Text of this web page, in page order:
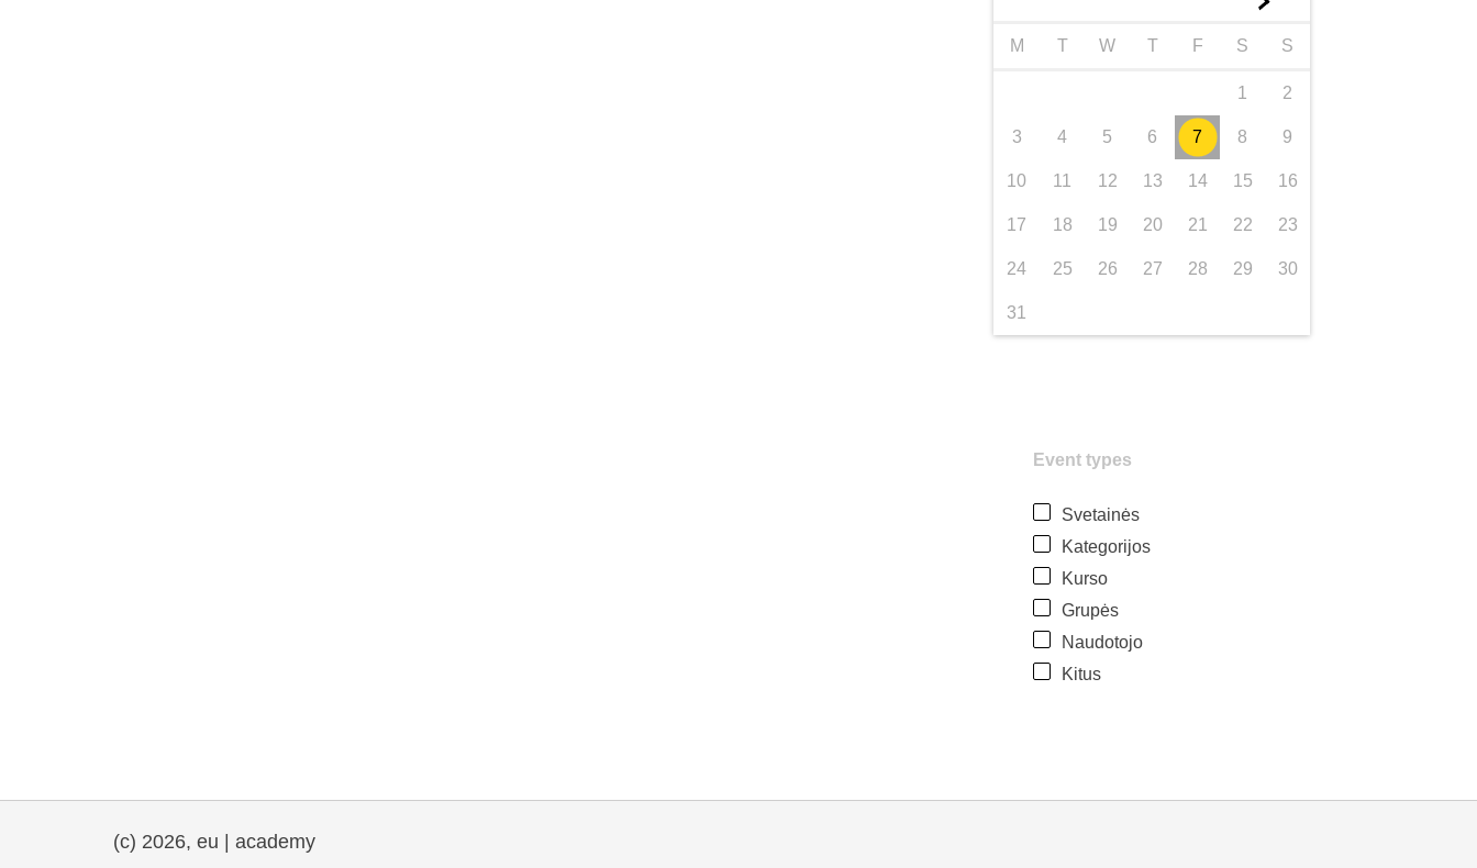
M T W T F S S
1 2
3 4 5 6 7 8 9
10 11 12 13 14 15 16
17 18 19 20 21 22 23
24 25 26 27 28 29 30
31
Event types
Svetainės
Kategorijos
Kurso
Grupės
Naudotojo
Kitus
(c) 2026, eu | academy